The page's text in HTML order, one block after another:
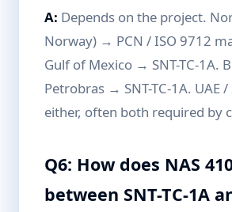
A: Depends on the project.
Norway) → PCN / ISO 9712
Gulf of Mexico → SNT-TC-1A.
Petrobras → SNT-TC-1A. UAE
either, often both required by
Q6: How does NAS
between SNT-TC-1A